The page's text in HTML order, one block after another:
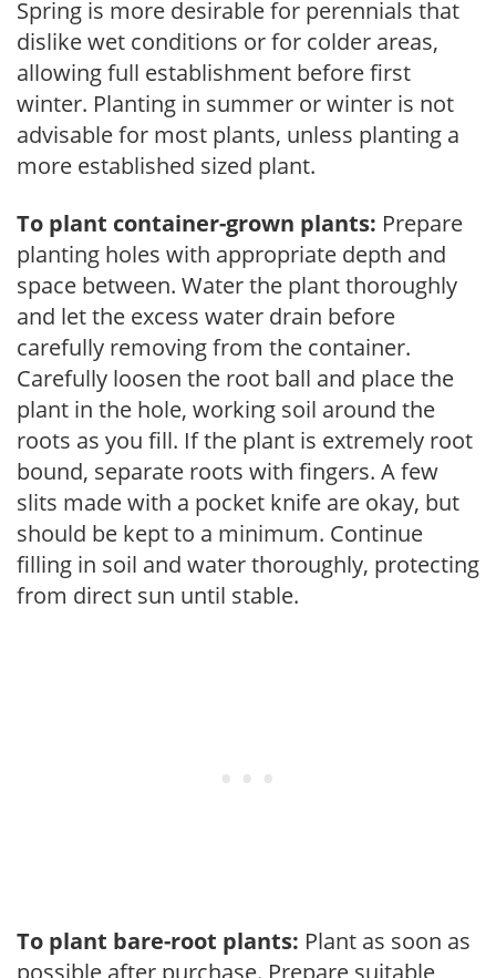
Spring is more desirable for perennials that
dislike wet conditions or for colder areas,
allowing full establishment before first
winter. Planting in summer or winter is not
advisable for most plants, unless planting a
more established sized plant.
To plant container-grown plants: Prepare
planting holes with appropriate depth and
space between. Water the plant thoroughly
and let the excess water drain before
carefully removing from the container.
Carefully loosen the root ball and place the
plant in the hole, working soil around the
roots as you fill. If the plant is extremely root
bound, separate roots with fingers. A few
slits made with a pocket knife are okay, but
should be kept to a minimum. Continue
filling in soil and water thoroughly, protecting
from direct sun until stable.
To plant bare-root plants: Plant as soon as
possible after purchase. Prepare suitable